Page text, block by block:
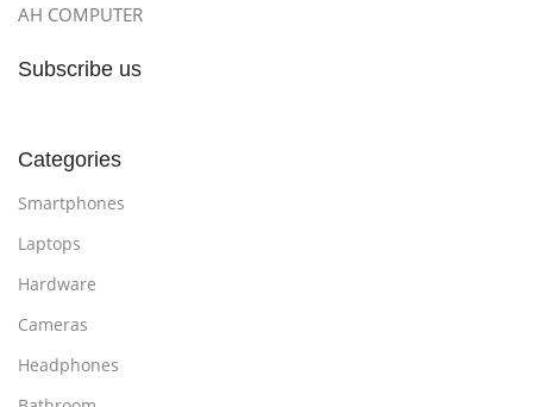
AH COMPUTER
Subscribe us
Categories
Smartphones
Laptops
Hardware
Cameras
Headphones